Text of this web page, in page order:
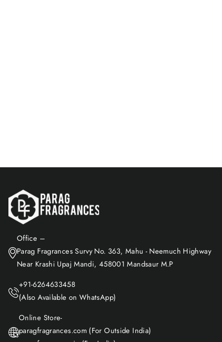
Office –
Parag Fragrances Survy No. 363, Mahu - Neemuch Highway
Near Krashi Upaj Mandi, 458001 Mandsaur M.P
+91-6264633458
(Also Available on WhatsApp)
Online Store-
paragfragrances.com (For Outside India)